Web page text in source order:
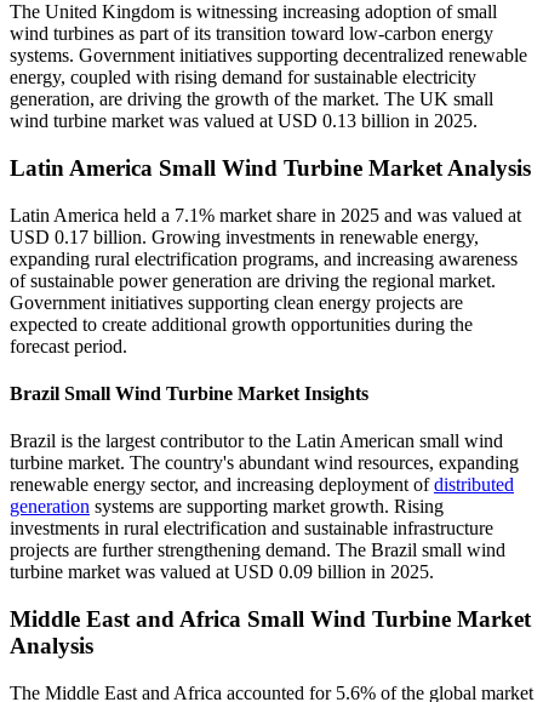
The United Kingdom is witnessing increasing adoption of small
wind turbines as part of its transition toward low-carbon energy
systems. Government initiatives supporting decentralized renewable
energy, coupled with rising demand for sustainable electricity
generation, are driving the growth of the market. The UK small
wind turbine market was valued at USD 0.13 billion in 2025.
Latin America Small Wind Turbine Market Analysis
Latin America held a 7.1% market share in 2025 and was valued at
USD 0.17 billion. Growing investments in renewable energy,
expanding rural electrification programs, and increasing awareness
of sustainable power generation are driving the regional market.
Government initiatives supporting clean energy projects are
expected to create additional growth opportunities during the
forecast period.
Brazil Small Wind Turbine Market Insights
Brazil is the largest contributor to the Latin American small wind
turbine market. The country's abundant wind resources, expanding
renewable energy sector, and increasing deployment ofdistributed
generation systems are supporting market growth. Rising
investments in rural electrification and sustainable infrastructure
projects are further strengthening demand. The Brazil small wind
turbine market was valued at USD 0.09 billion in 2025.
Middle East and Africa Small Wind Turbine Market
Analysis
The Middle East and Africa accounted for 5.6% of the global market